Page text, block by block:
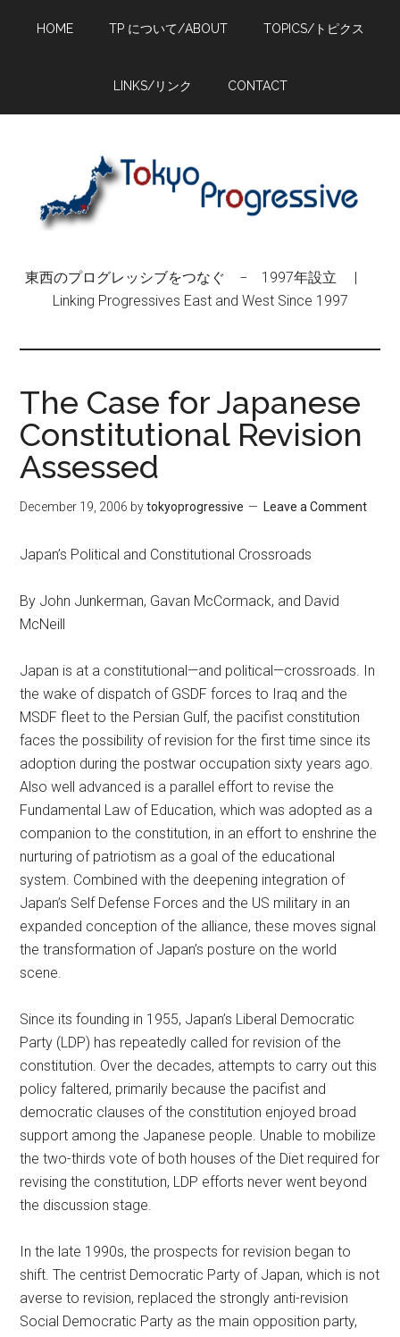
HOME TP について/ABOUT TOPICS/トピクス
LINKS/リンク CONTACT
東西のプログレッシブをつなぐ − 1997年設立 |
Linking Progressives East and West Since 1997
The Case for Japanese
Constitutional Revision
Assessed
December 19, 2006 bytokyoprogressive Leave a Comment
Japan’s Political and Constitutional Crossroads
By John Junkerman, Gavan McCormack, and David
McNeill
Japan is at a constitutional—and political—crossroads. In
the wake of dispatch of GSDF forces to Iraq and the
MSDF fleet to the Persian Gulf, the pacifist constitution
faces the possibility of revision for the first time since its
adoption during the postwar occupation sixty years ago.
Also well advanced is a parallel effort to revise the
Fundamental Law of Education, which was adopted as a
companion to the constitution, in an effort to enshrine the
nurturing of patriotism as a goal of the educational
system. Combined with the deepening integration of
Japan’s Self Defense Forces and the US military in an
expanded conception of the alliance, these moves signal
the transformation of Japan’s posture on the world
scene.
Since its founding in 1955, Japan’s Liberal Democratic
Party (LDP) has repeatedly called for revision of the
constitution. Over the decades, attempts to carry out this
policy faltered, primarily because the pacifist and
democratic clauses of the constitution enjoyed broad
support among the Japanese people. Unable to mobilize
the two-thirds vote of both houses of the Diet required for
revising the constitution, LDP efforts never went beyond
the discussion stage.
In the late 1990s, the prospects for revision began to
shift. The centrist Democratic Party of Japan, which is not
averse to revision, replaced the strongly anti-revision
Social Democratic Party as the main opposition party,